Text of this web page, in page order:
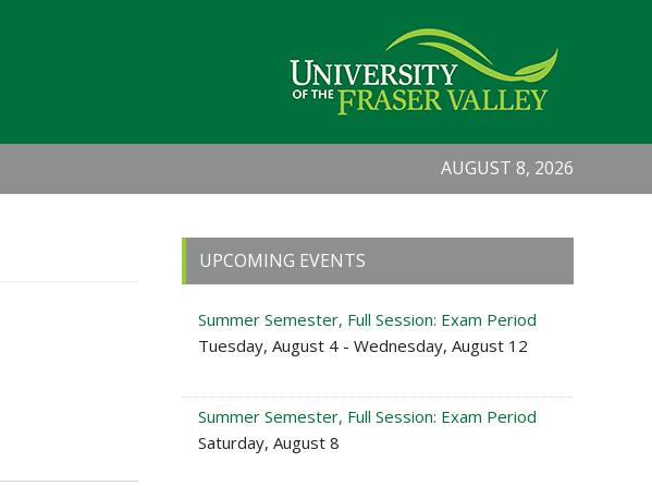
AUGUST 8, 2026
Primary
Sidebar
UPCOMING EVENTS
Summer Semester, Full Session: Exam Period
Tuesday, August 4 - Wednesday, August 12
Summer Semester, Full Session: Exam Period
Saturday, August 8